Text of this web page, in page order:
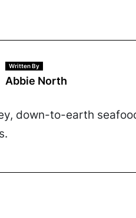
Written By
Abbie North
down-to-earth